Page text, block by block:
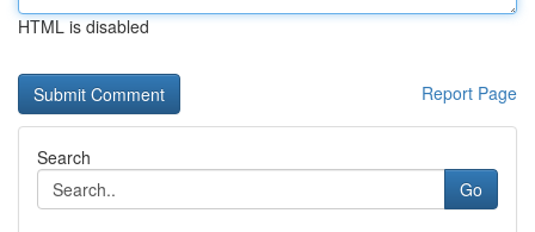
HTML is disabled
Report Page
Search
Go